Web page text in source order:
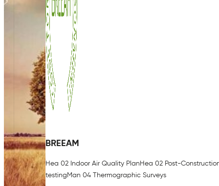
BREEAM
Hea 02 Indoor Air Quality Plan Hea 02 Post-
testing Man 04 Thermographic Surveys